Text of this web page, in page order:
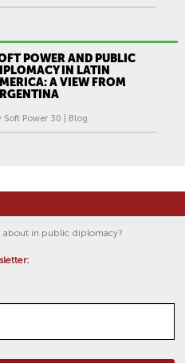
POWER AND PUBLIC
IN LATIN
A VIEW FROM
Soft Power 30 | Blog
about in public diplomacy?